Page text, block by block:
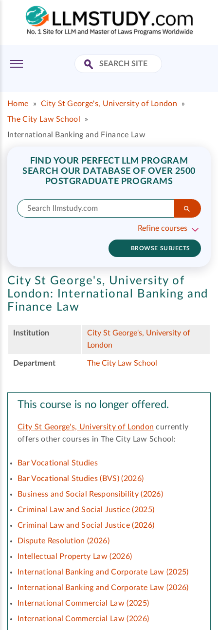
Home » City St George's, University of London
»
The City Law School
»
International Banking and Finance Law
FIND YOUR PERFECT LLM PROGRAM
SEARCH OUR DATABASE OF OVER 2500
POSTGRADUATE PROGRAMS
Refine courses
BROWSE SUBJECTS
City St George's, University of
London: International Banking and
Finance Law
Institution
City St George's, University of
London
Department The City Law School
This course is no longer offered.
City St George's, University of London currently
offers other courses in The City Law School:
Bar Vocational Studies
Bar Vocational Studies (BVS) (2026)
Business and Social Responsibility (2026)
Criminal Law and Social Justice (2025)
Criminal Law and Social Justice (2026)
Dispute Resolution (2026)
Intellectual Property Law (2026)
International Banking and Corporate Law (2025)
International Banking and Corporate Law (2026)
International Commercial Law (2025)
International Commercial Law (2026)